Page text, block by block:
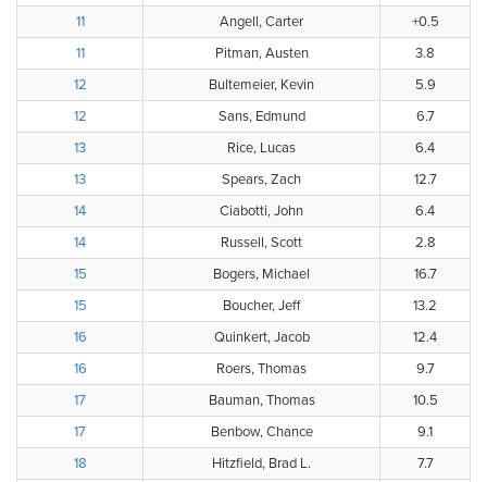
11
Angell, Carter
+0.5
11
Pitman, Austen
3.8
12
Bultemeier, Kevin
5.9
12
Sans, Edmund
6.7
13
Rice, Lucas
6.4
13
Spears, Zach
12.7
14
Ciabotti, John
6.4
14
Russell, Scott
2.8
15
Bogers, Michael
16.7
15
Boucher, Jeff
13.2
16
Quinkert, Jacob
12.4
16
Roers, Thomas
9.7
17
Bauman, Thomas
10.5
17
Benbow, Chance
9.1
18
Hitzfield, Brad L.
7.7